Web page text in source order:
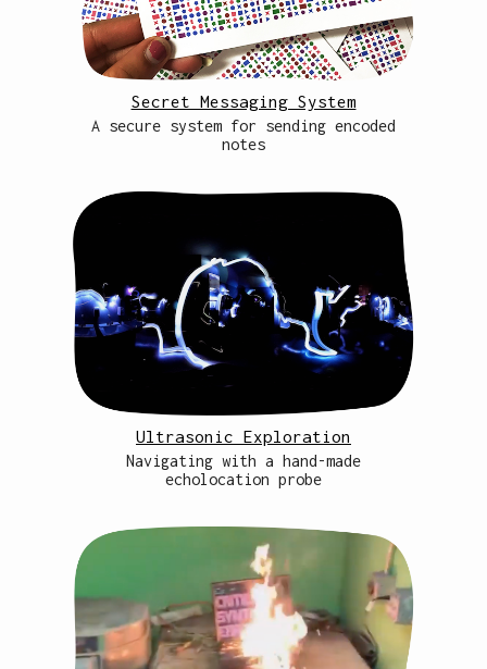
Secret Messaging System
A secure system for sending encoded
notes
Ultrasonic Exploration
Navigating with a hand-made
echolocation probe